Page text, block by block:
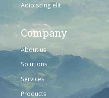
Adipiscing elit
Company
About us
Solutions
Services
Products